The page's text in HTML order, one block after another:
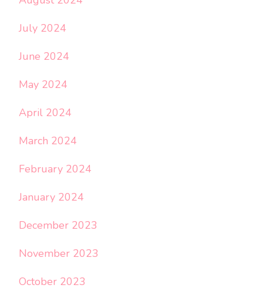
July 2024
June 2024
May 2024
April 2024
March 2024
February 2024
January 2024
December 2023
November 2023
October 2023